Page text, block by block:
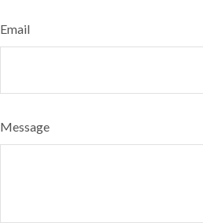
Email
Message